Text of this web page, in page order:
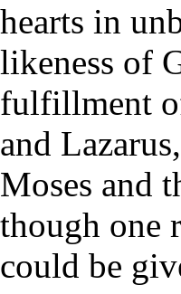
hearts in
likeness of
fulfillment
and
Moses and
though one
could be